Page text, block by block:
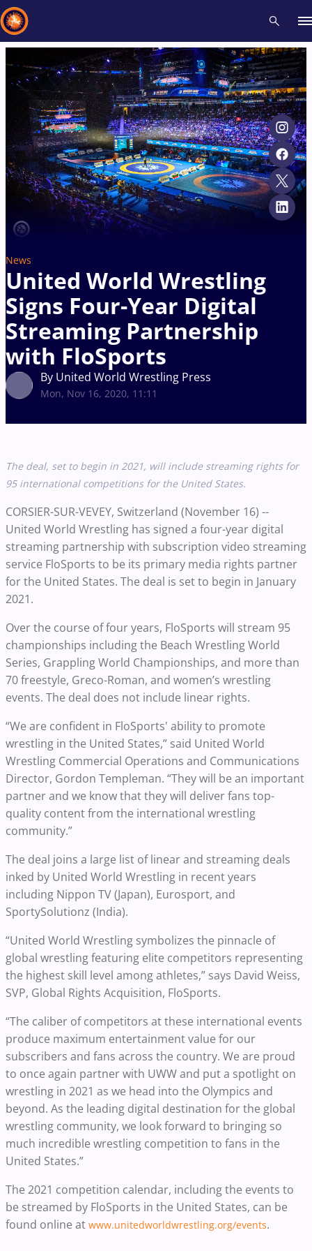
News
United World Wrestling
Signs Four-Year Digital
Streaming Partnership
with FloSports
By United World Wrestling Press
Mon, Nov 16, 2020, 11:11
The deal, set to begin in 2021, will include streaming rights for
95 international competitions for the United States.
CORSIER-SUR-VEVEY, Switzerland (November 16) --
United World Wrestling has signed a four-year digital
streaming partnership with subscription video streaming
service FloSports to be its primary media rights partner
for the United States. The deal is set to begin in January
2021.
Over the course of four years, FloSports will stream 95
championships including the Beach Wrestling World
Series, Grappling World Championships, and more than
70 freestyle, Greco-Roman, and women’s wrestling
events. The deal does not include linear rights.
“We are confident in FloSports' ability to promote
wrestling in the United States,” said United World
Wrestling Commercial Operations and Communications
Director, Gordon Templeman. “They will be an important
partner and we know that they will deliver fans top-
quality content from the international wrestling
community.”
The deal joins a large list of linear and streaming deals
inked by United World Wrestling in recent years
including Nippon TV (Japan), Eurosport, and
SportySolutionz (India).
“United World Wrestling symbolizes the pinnacle of
global wrestling featuring elite competitors representing
the highest skill level among athletes,” says David Weiss,
SVP, Global Rights Acquisition, FloSports.
“The caliber of competitors at these international events
produce maximum entertainment value for our
subscribers and fans across the country. We are proud
to once again partner with UWW and put a spotlight on
wrestling in 2021 as we head into the Olympics and
beyond. As the leading digital destination for the global
wrestling community, we look forward to bringing so
much incredible wrestling competition to fans in the
United States.”
The 2021 competition calendar, including the events to
be streamed by FloSports in the United States, can be
found online at www.unitedworldwrestling.org/events.
Recent results All Athletes Videos News Events
Type here to search